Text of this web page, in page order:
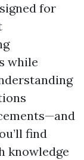
for
while
find
knowledge